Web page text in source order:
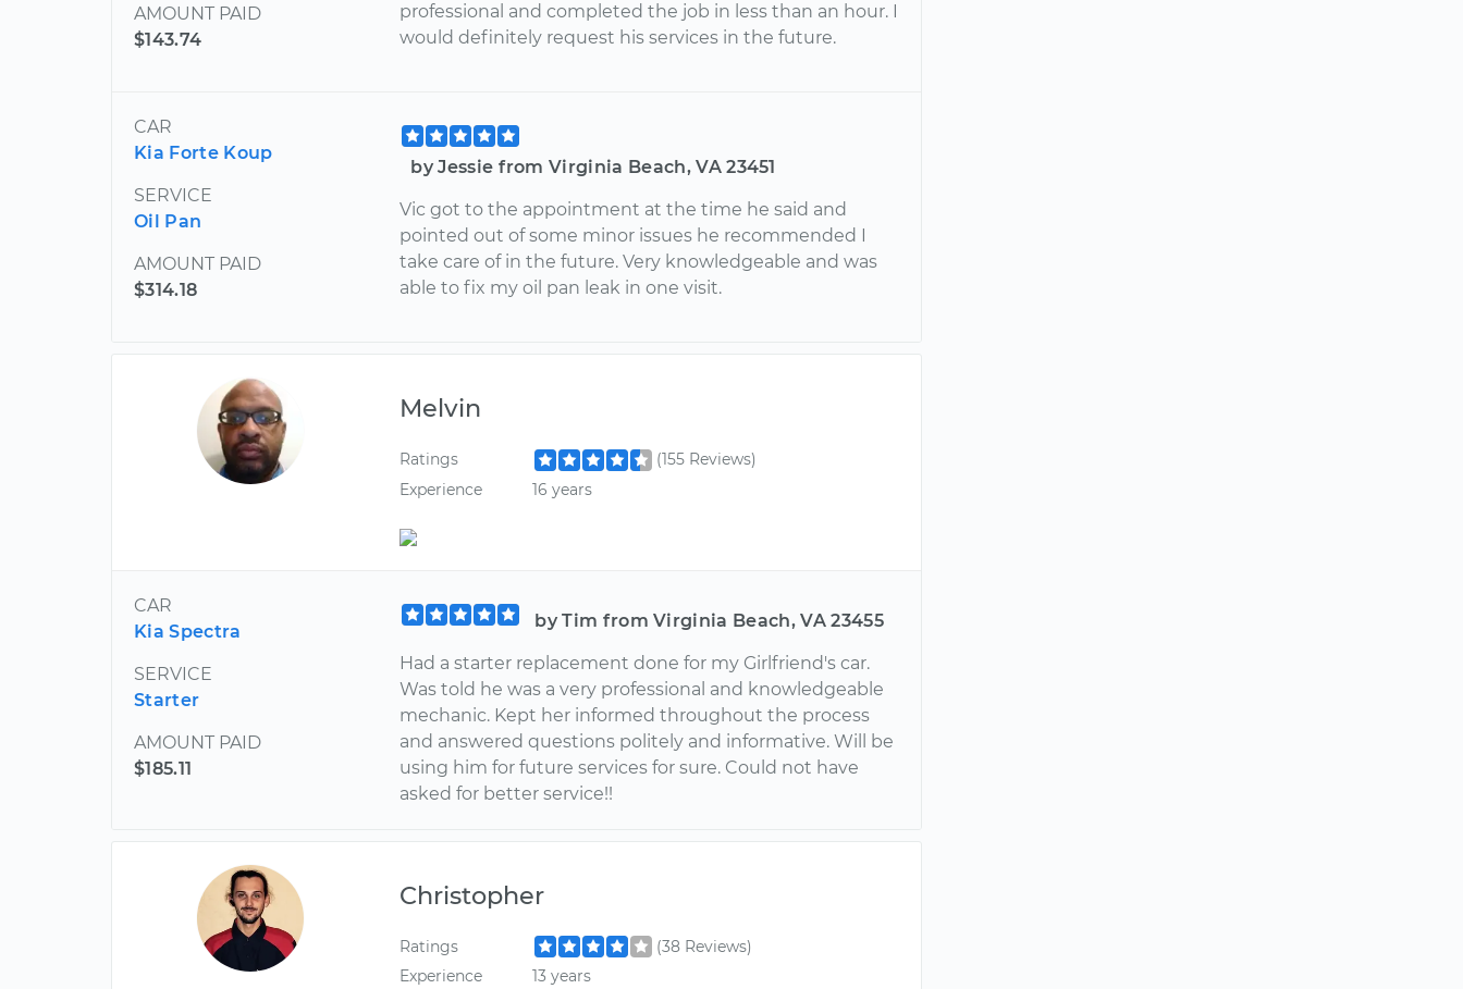
AMOUNT PAID
$143.74
professional and completed the job in less than an hour. I
would definitely request his services in the future.
CAR
Kia Forte Koup
SERVICE
Oil Pan
AMOUNT PAID
$314.18
by Jessie from Virginia Beach, VA 23451
Vic got to the appointment at the time he said and
pointed out of some minor issues he recommended I
take care of in the future. Very knowledgeable and was
able to fix my oil pan leak in one visit.
Melvin
Ratings
(155 Reviews)
Experience
16 years
CAR
Kia Spectra
SERVICE
Starter
AMOUNT PAID
$185.11
by Tim from Virginia Beach, VA 23455
Had a starter replacement done for my Girlfriend's car.
Was told he was a very professional and knowledgeable
mechanic. Kept her informed throughout the process
and answered questions politely and informative. Will be
using him for future services for sure. Could not have
asked for better service!!
Christopher
Ratings
(38 Reviews)
Experience
13 years